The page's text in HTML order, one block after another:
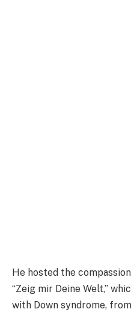
He hosted the
“Zeig mir Deine Welt,”
with Down syndrome,